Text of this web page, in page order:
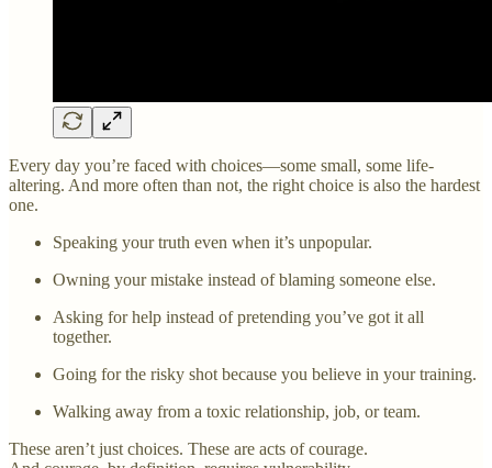
Every day you’re faced with choices—some small, some life-
altering. And more often than not, the right choice is also the hardest
one.
Speaking your truth even when it’s unpopular.
Owning your mistake instead of blaming someone else.
Asking for help instead of pretending you’ve got it all
together.
Going for the risky shot because you believe in your training.
Walking away from a toxic relationship, job, or team.
These aren’t just choices. These are acts of courage.